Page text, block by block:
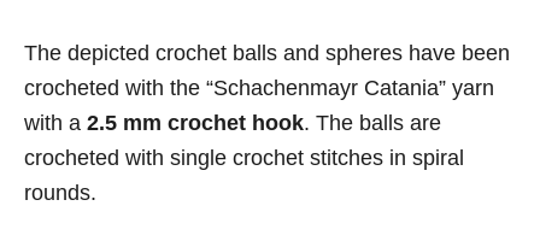
The depicted crochet balls and spheres have been
crocheted with the “Schachenmayr Catania” yarn
with a 2.5 mm crochet hook. The balls are
crocheted with single crochet stitches in spiral
rounds.